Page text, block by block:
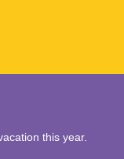
this year.